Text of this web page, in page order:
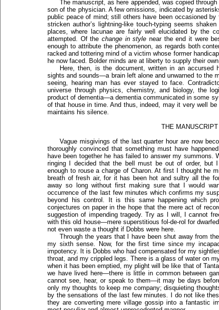
The manuscript, as here appended, was copied
son of the physician. A few omissions, indicated by
public peace of mind; still others have been occasioned
stricken author’s lightning-like touch-typing seems
places, where lacunae are fairly well elucidated by the
attempted. Of the change in style near the end it were
enough to attribute the phenomenon, as regards both
racked and tottering mind of a victim whose former
he now faced. Bolder minds are at liberty to supply their
Here, then, is the document, written in an accursed
sights and sounds—a brain left alone and unwarned to the
seeing, hearing man has ever stayed to face.
universe through physics, chemistry, and biology, the
product of dementia—a dementia communicated in some
of that house in time. And thus, indeed, may it very well be
maintains his silence.
THE MANUSCRIPT
Vague misgivings of the last quarter hour are now
thoroughly convinced that something must have
have been together he has failed to answer my summons.
ringing I decided that the bell must be out of order, but
enough to rouse a charge of Charon. At first I thought he
breath of fresh air, for it has been hot and sultry all the
away so long without first making sure that I would
occurrence of the last few minutes which confirms my
beyond his control. It is this same happening which
conjectures on paper in the hope that the mere act of
suggestion of impending tragedy. Try as I will, I cannot
with this old house—mere superstitious fol-de-rol for
not even waste a thought if Dobbs were here.
Through the years that I have been shut away from
my sixth sense. Now, for the first time since my
impotency. It is Dobbs who had compensated for my
throat, and my crippled legs. There is a glass of water on
when it has been emptied, my plight will be like that of
we have lived here—there is little in common between
cannot see, hear, or speak to them—it may be days
only my thoughts to keep me company; disquieting
by the sensations of the last few minutes. I do not like
they are converting mere village gossip into a fantastic